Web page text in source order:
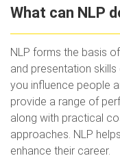
What can NLP
NLP forms the basis
and presentation
you influence people
provide a range of
along with practical
approaches. NLP
enhance their career.